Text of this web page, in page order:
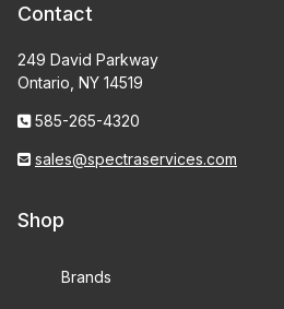
Contact
249 David Parkway
Ontario, NY 14519
585-265-4320
sales@spectraservices.com
Shop
Brands